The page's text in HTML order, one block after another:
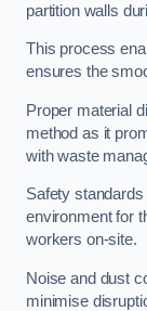
partition walls
This process
ensures the
Proper material
method as it
with waste
Safety
environment for
workers on-site.
Noise and dust
minimise